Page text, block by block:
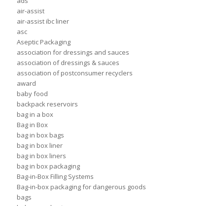
air-assist
air-assist ibc liner
asc
Aseptic Packaging
association for dressings and sauces
association of dressings & sauces
association of postconsumer recyclers
award
baby food
backpack reservoirs
bag in a box
Bag in Box
bag in box bags
bag in box liner
bag in box liners
bag in box packaging
Bag-in-Box Filling Systems
Bag-in-box packaging for dangerous goods
bags